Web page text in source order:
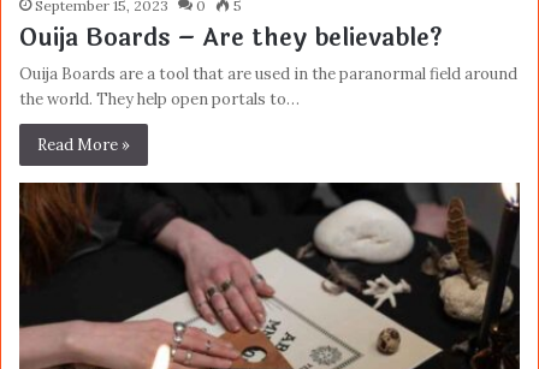
September 15, 2023 0 5
Ouija Boards – Are they believable?
Ouija Boards are a tool that are used in the paranormal field around
the world. They help open portals to…
Read More »